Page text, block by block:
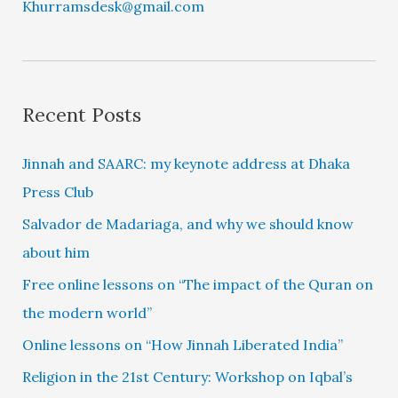
Khurramsdesk@gmail.com
Recent Posts
Jinnah and SAARC: my keynote address at Dhaka
Press Club
Salvador de Madariaga, and why we should know
about him
Free online lessons on “The impact of the Quran on
the modern world”
Online lessons on “How Jinnah Liberated India”
Religion in the 21st Century: Workshop on Iqbal’s